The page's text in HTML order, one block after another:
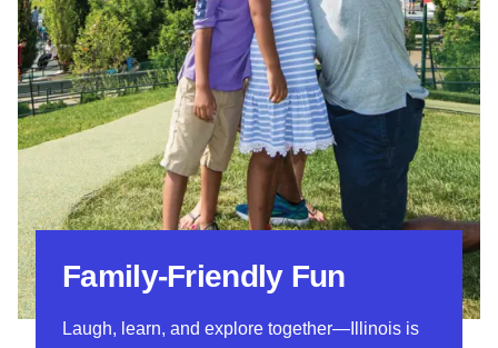
Family-Friendly Fun
Laugh, learn, and explore together—Illinois is